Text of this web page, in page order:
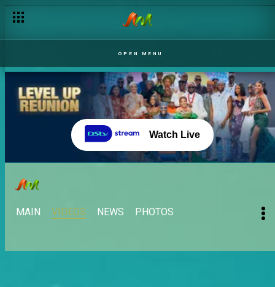
OPEN MENU
Watch Live
MAIN VIDEOS NEWS PHOTOS